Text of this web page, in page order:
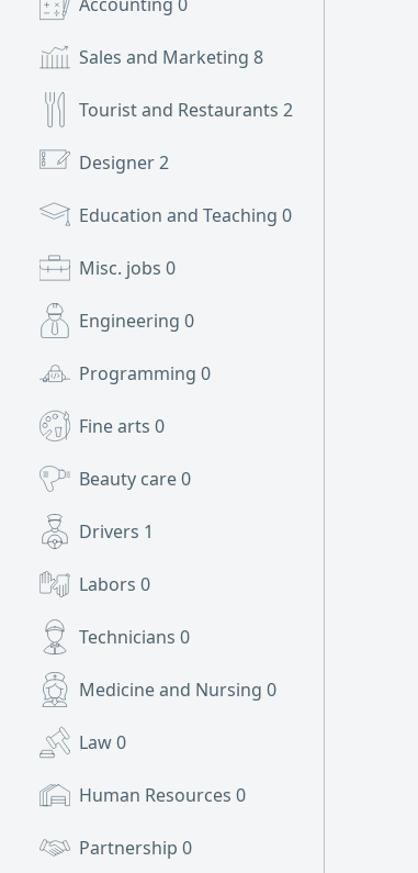
Sales and Marketing 8
Tourist and Restaurants 2
Designer2
Education and Teaching 0
Misc. jobs 0
Engineering 0
Programming 0
Fine arts 0
Beauty care0
Drivers 1
Labors 0
Technicians 0
Medicine and Nursing 0
Law0
Human Resources 0
Partnership 0